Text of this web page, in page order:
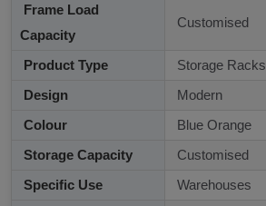
Frame Load
Capacity
Customised
Product Type
Storage Racks
Design
Modern
Colour
Blue Orange
Storage Capacity
Customised
Specific Use
Warehouses